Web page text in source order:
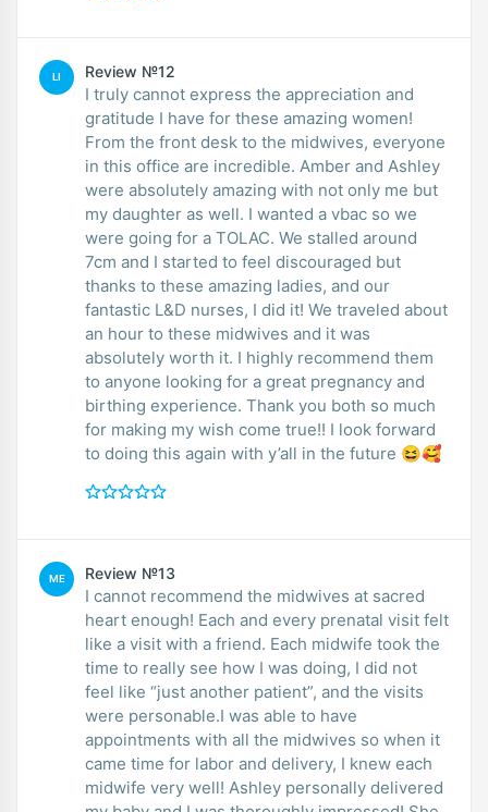
LI Review №12
I truly cannot express the appreciation and
gratitude I have for these amazing women!
From the front desk to the midwives, everyone
in this office are incredible. Amber and Ashley
were absolutely amazing with not only me but
my daughter as well. I wanted a vbac so we
were going for a TOLAC. We stalled around
7cm and I started to feel discouraged but
thanks to these amazing ladies, and our
fantastic L&D nurses, I did it! We traveled about
an hour to these midwives and it was
absolutely worth it. I highly recommend them
to anyone looking for a great pregnancy and
birthing experience. Thank you both so much
for making my wish come true!! I look forward
to doing this again with y’all in the future 😆🥰
ME Review №13
I cannot recommend the midwives at sacred
heart enough! Each and every prenatal visit felt
like a visit with a friend. Each midwife took the
time to really see how I was doing, I did not
feel like “just another patient”, and the visits
were personable.I was able to have
appointments with all the midwives so when it
came time for labor and delivery, I knew each
midwife very well! Ashley personally delivered